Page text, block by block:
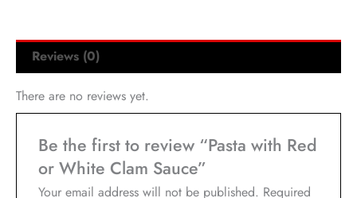
Reviews (0)
There are no reviews yet.
Be the first to review “Pasta with Red
or White Clam Sauce”
Your email address will not be published. Required